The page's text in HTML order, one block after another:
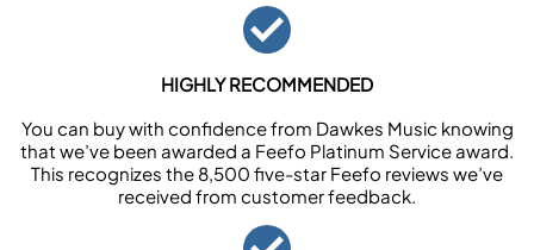
HIGHLY RECOMMENDED
You can buy with confidence from Dawkes Music knowing
that we’ve been awarded a Feefo Platinum Service award.
This recognizes the 8,500 five-star Feefo reviews we’ve
received from customer feedback.